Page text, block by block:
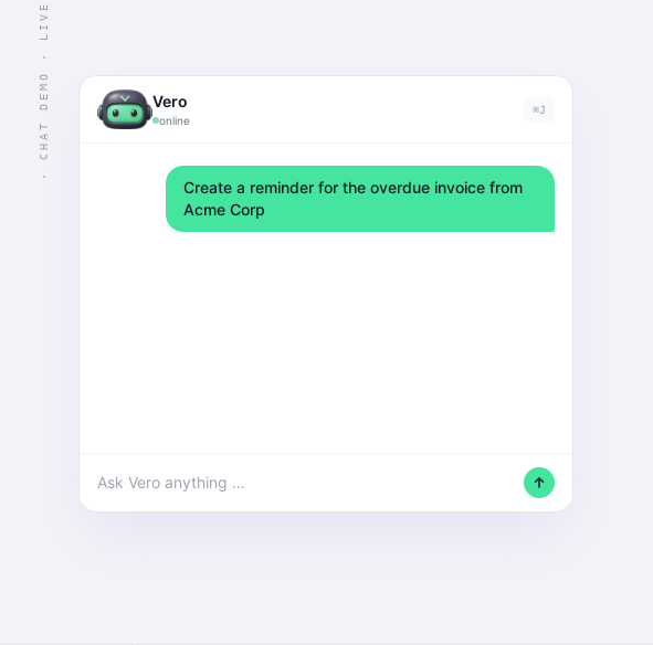
Vero
online
⌘J
Create a reminder for the overdue invoice from
Acme Corp
Ask Vero anything …
· CHAT DEMO · LIVE